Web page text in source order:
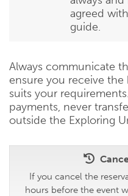
agreed
guide.
Always communicate
ensure you receive
suits your
payments, never
outside the Exploring
If you cancel the
hours before the event